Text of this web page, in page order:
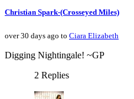
Christian Spark-(Crosseyed Miles)
over 30 days ago to Ciara Elizabeth
Digging Nightingale! ~GP
2 Replies